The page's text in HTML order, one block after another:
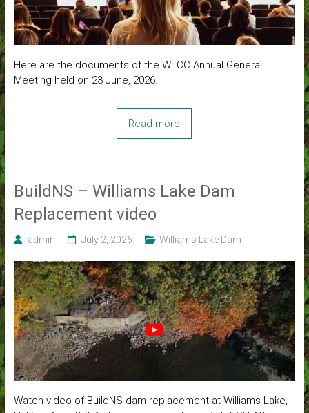
Here are the documents of the WLCC Annual General
Meeting held on 23 June, 2026.
Read more
BuildNS – Williams Lake Dam
Replacement video
admin July 2, 2026 Williams Lake Dam
Watch video of BuildNS dam replacement at Williams Lake,